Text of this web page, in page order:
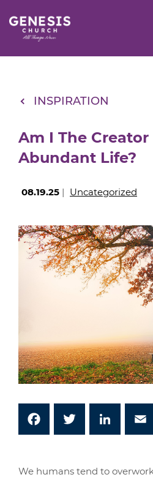
Content
INSPIRATION
Am I The Creator
Abundant Life?
08.19.25 | Uncategorized
We humans tend to